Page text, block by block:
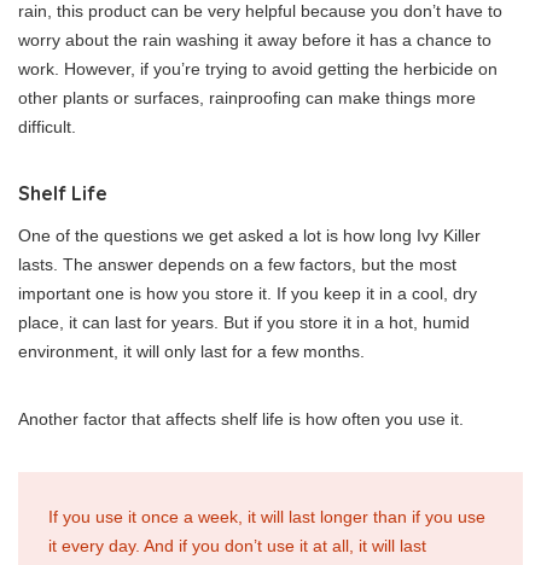
rain, this product can be very helpful because you don’t have to
worry about the rain washing it away before it has a chance to
work. However, if you’re trying to avoid getting the herbicide on
other plants or surfaces, rainproofing can make things more
difficult.
Shelf Life
One of the questions we get asked a lot is how long Ivy Killer
lasts. The answer depends on a few factors, but the most
important one is how you store it. If you keep it in a cool, dry
place, it can last for years. But if you store it in a hot, humid
environment, it will only last for a few months.
Another factor that affects shelf life is how often you use it.
If you use it once a week, it will last longer than if you use
it every day. And if you don’t use it at all, it will last